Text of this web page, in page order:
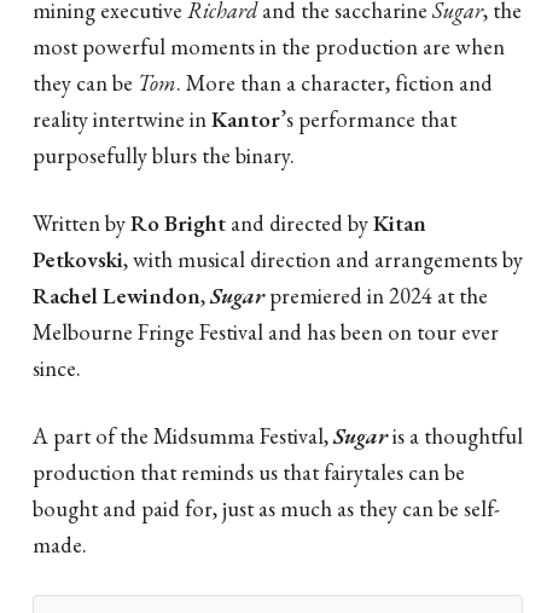
mining executive Richardand the saccharine Sugar, the
most powerful moments in the production are when
they can be Tom. More than a character, fiction and
reality intertwine in Kantor’s performance that
purposefully blurs the binary.
Written byRo Bright and directed byKitan
Petkovski, with musical direction and arrangements by
Rachel Lewindon,Sugarpremiered in 2024 at the
Melbourne Fringe Festival and has been on tour ever
since.
A part of the Midsumma Festival,Sugaris a thoughtful
production that reminds us that fairytales can be
bought and paid for, just as much as they can be self-
made.